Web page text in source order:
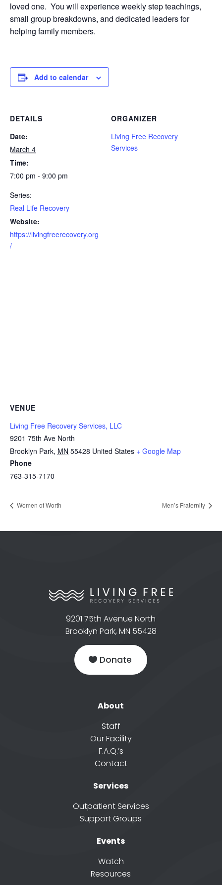
loved one. You will experience weekly step teachings,
small group breakdowns, and dedicated leaders for
helping family members.
Add to calendar
DETAILS
Date:
March 4
Time:
7:00 pm - 9:00 pm
Series:
Real Life Recovery
Website:
https://livingfreerecovery.org
/
ORGANIZER
Living Free Recovery
Services
VENUE
Living Free Recovery Services, LLC
9201 75th Ave North
Brooklyn Park, MN 55428 United States + Google Map
Phone
763-315-7170
Women of Worth Men’s Fraternity
9201 75th Avenue North
Brooklyn Park, MN 55428
Donate
About
Staff
Our Facility
F.A.Q.’s
Contact
Services
Outpatient Services
Support Groups
Events
Watch
Resources